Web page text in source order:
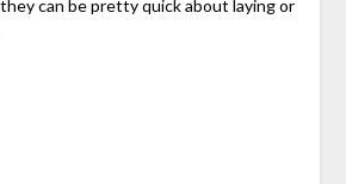
can be pretty quick about laying or